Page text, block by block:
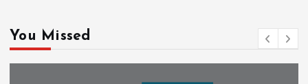
You Missed